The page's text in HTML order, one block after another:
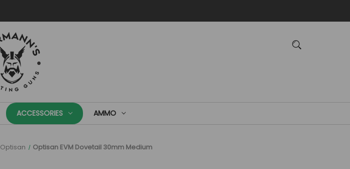
ACCESSORIES AMMO
Optisan Optisan EVM Dovetail 30mm Medium